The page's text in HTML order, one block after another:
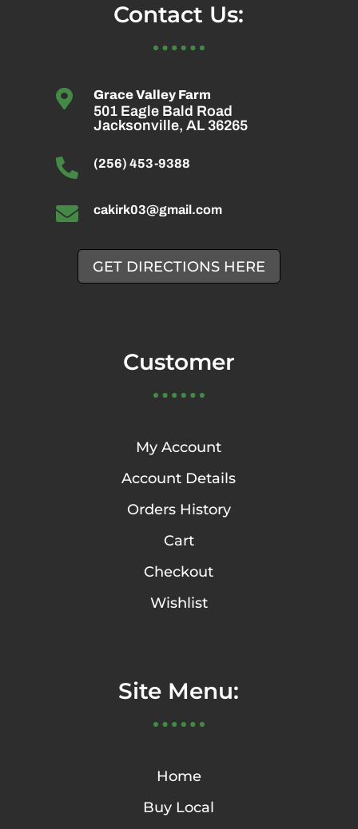
Contact Us:
 Grace Valley Farm
501 Eagle Bald Road
Jacksonville, AL 36265
 (256) 453-9388
 cakirk03@gmail.com
GET DIRECTIONS HERE
Customer
My Account
Account Details
Orders History
Cart
Checkout
Wishlist
Site Menu:
Home
Buy Local